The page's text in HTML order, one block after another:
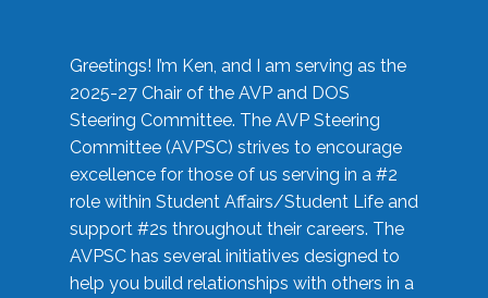
Greetings! I’m Ken, and I am serving as the
2025-27 Chair of the AVP and DOS
Steering Committee. The AVP Steering
Committee (AVPSC) strives to encourage
excellence for those of us serving in a #2
role within Student Affairs/Student Life and
support #2s throughout their careers. The
AVPSC has several initiatives designed to
help you build relationships with others in a